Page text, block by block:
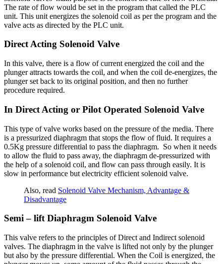
The rate of flow would be set in the program that called the PLC
unit. This unit energizes the solenoid coil as per the program and the
valve acts as directed by the PLC unit.
Direct Acting Solenoid Valve
In this valve, there is a flow of current energized the coil and the
plunger attracts towards the coil, and when the coil de-energizes, the
plunger set back to its original position, and then no further
procedure required.
In Direct Acting or Pilot Operated Solenoid Valve
This type of valve works based on the pressure of the media. There
is a pressurized diaphragm that stops the flow of fluid. It requires a
0.5Kg pressure differential to pass the diaphragm. So when it needs
to allow the fluid to pass away, the diaphragm de-pressurized with
the help of a solenoid coil, and flow can pass through easily. It is
slow in performance but electricity efficient solenoid valve.
Also, read Solenoid Valve Mechanism, Advantage &
Disadvantage
Semi – lift Diaphragm Solenoid Valve
This valve refers to the principles of Direct and Indirect solenoid
valves. The diaphragm in the valve is lifted not only by the plunger
but also by the pressure differential. When the Coil is energized, the